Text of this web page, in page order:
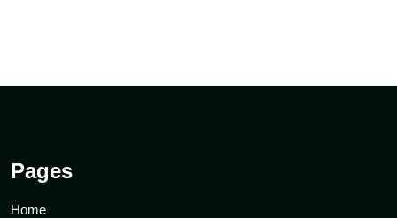
Pages
Home